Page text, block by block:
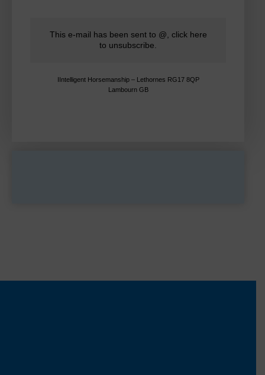
This e-mail has been sent to @, click here
to unsubscribe
IIntelligent Horsemanship – Lethornes RG17 8QP
Lambourn GB